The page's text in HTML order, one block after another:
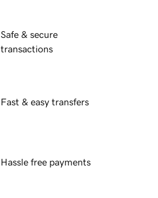
Safe & secure
transactions
Fast & easy transfers
Hassle free payments